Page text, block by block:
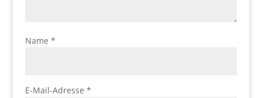
Name *
E-Mail-Adresse *